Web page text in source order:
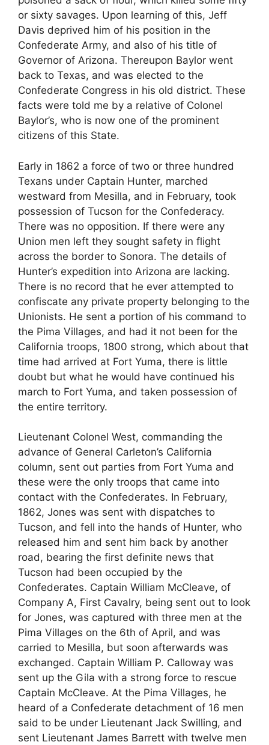
or sixty savages. Upon learning of this, Jeff
Davis deprived him of his position in the
Confederate Army, and also of his title of
Governor of Arizona. Thereupon Baylor went
back to Texas, and was elected to the
Confederate Congress in his old district. These
facts were told me by a relative of Colonel
Baylor’s, who is now one of the prominent
citizens of this State.
Early in 1862 a force of two or three hundred
Texans under Captain Hunter, marched
westward from Mesilla, and in February, took
possession of Tucson for the Confederacy.
There was no opposition. If there were any
Union men left they sought safety in flight
across the border to Sonora. The details of
Hunter’s expedition into Arizona are lacking.
There is no record that he ever attempted to
confiscate any private property belonging to the
Unionists. He sent a portion of his command to
the Pima Villages, and had it not been for the
California troops, 1800 strong, which about that
time had arrived at Fort Yuma, there is little
doubt but what he would have continued his
march to Fort Yuma, and taken possession of
the entire territory.
Lieutenant Colonel West, commanding the
advance of General Carleton’s California
column, sent out parties from Fort Yuma and
these were the only troops that came into
contact with the Confederates. In February,
1862, Jones was sent with dispatches to
Tucson, and fell into the hands of Hunter, who
released him and sent him back by another
road, bearing the first definite news that
Tucson had been occupied by the
Confederates. Captain William McCleave, of
Company A, First Cavalry, being sent out to look
for Jones, was captured with three men at the
Pima Villages on the 6th of April, and was
carried to Mesilla, but soon afterwards was
exchanged. Captain William P. Calloway was
sent up the Gila with a strong force to rescue
Captain McCleave. At the Pima Villages, he
heard of a Confederate detachment of 16 men
said to be under Lieutenant Jack Swilling, and
sent Lieutenant James Barrett with twelve men